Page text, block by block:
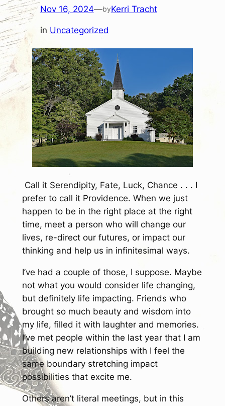
Nov 16, 2024—byKerri Tracht
in Uncategorized
Call it Serendipity, Fate, Luck, Chance . . . I
prefer to call it Providence. When we just
happen to be in the right place at the right
time, meet a person who will change our
lives, re-direct our futures, or impact our
thinking and help us in infinitesimal ways.
I’ve had a couple of those, I suppose. Maybe
not what you would consider life changing,
but definitely life impacting. Friends who
brought so much beauty and wisdom into
my life, filled it with laughter and memories.
I’ve met people within the last year that I am
building new relationships with I feel the
same boundary stretching impact
possibilities that excite me.
Others aren’t literal meetings, but in this